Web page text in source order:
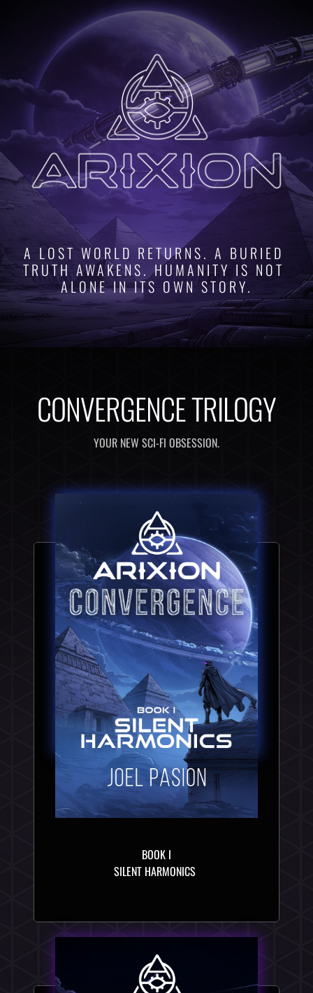
A LOST WORLD RETURNS. A BURIED
TRUTH AWAKENS. HUMANITY IS NOT
ALONE IN ITS OWN STORY.
CONVERGENCE TRILOGY
YOUR NEW SCI-FI OBSESSION.
BOOK I
SILENT HARMONICS